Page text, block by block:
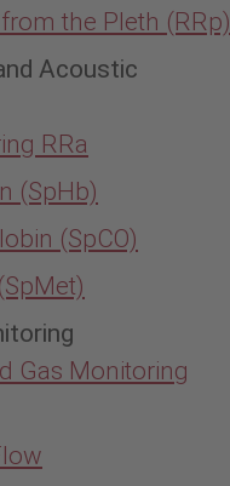
the Pleth (RRp)
Acoustic
RRa
(SpHb)
(SpCO)
Gas Monitoring